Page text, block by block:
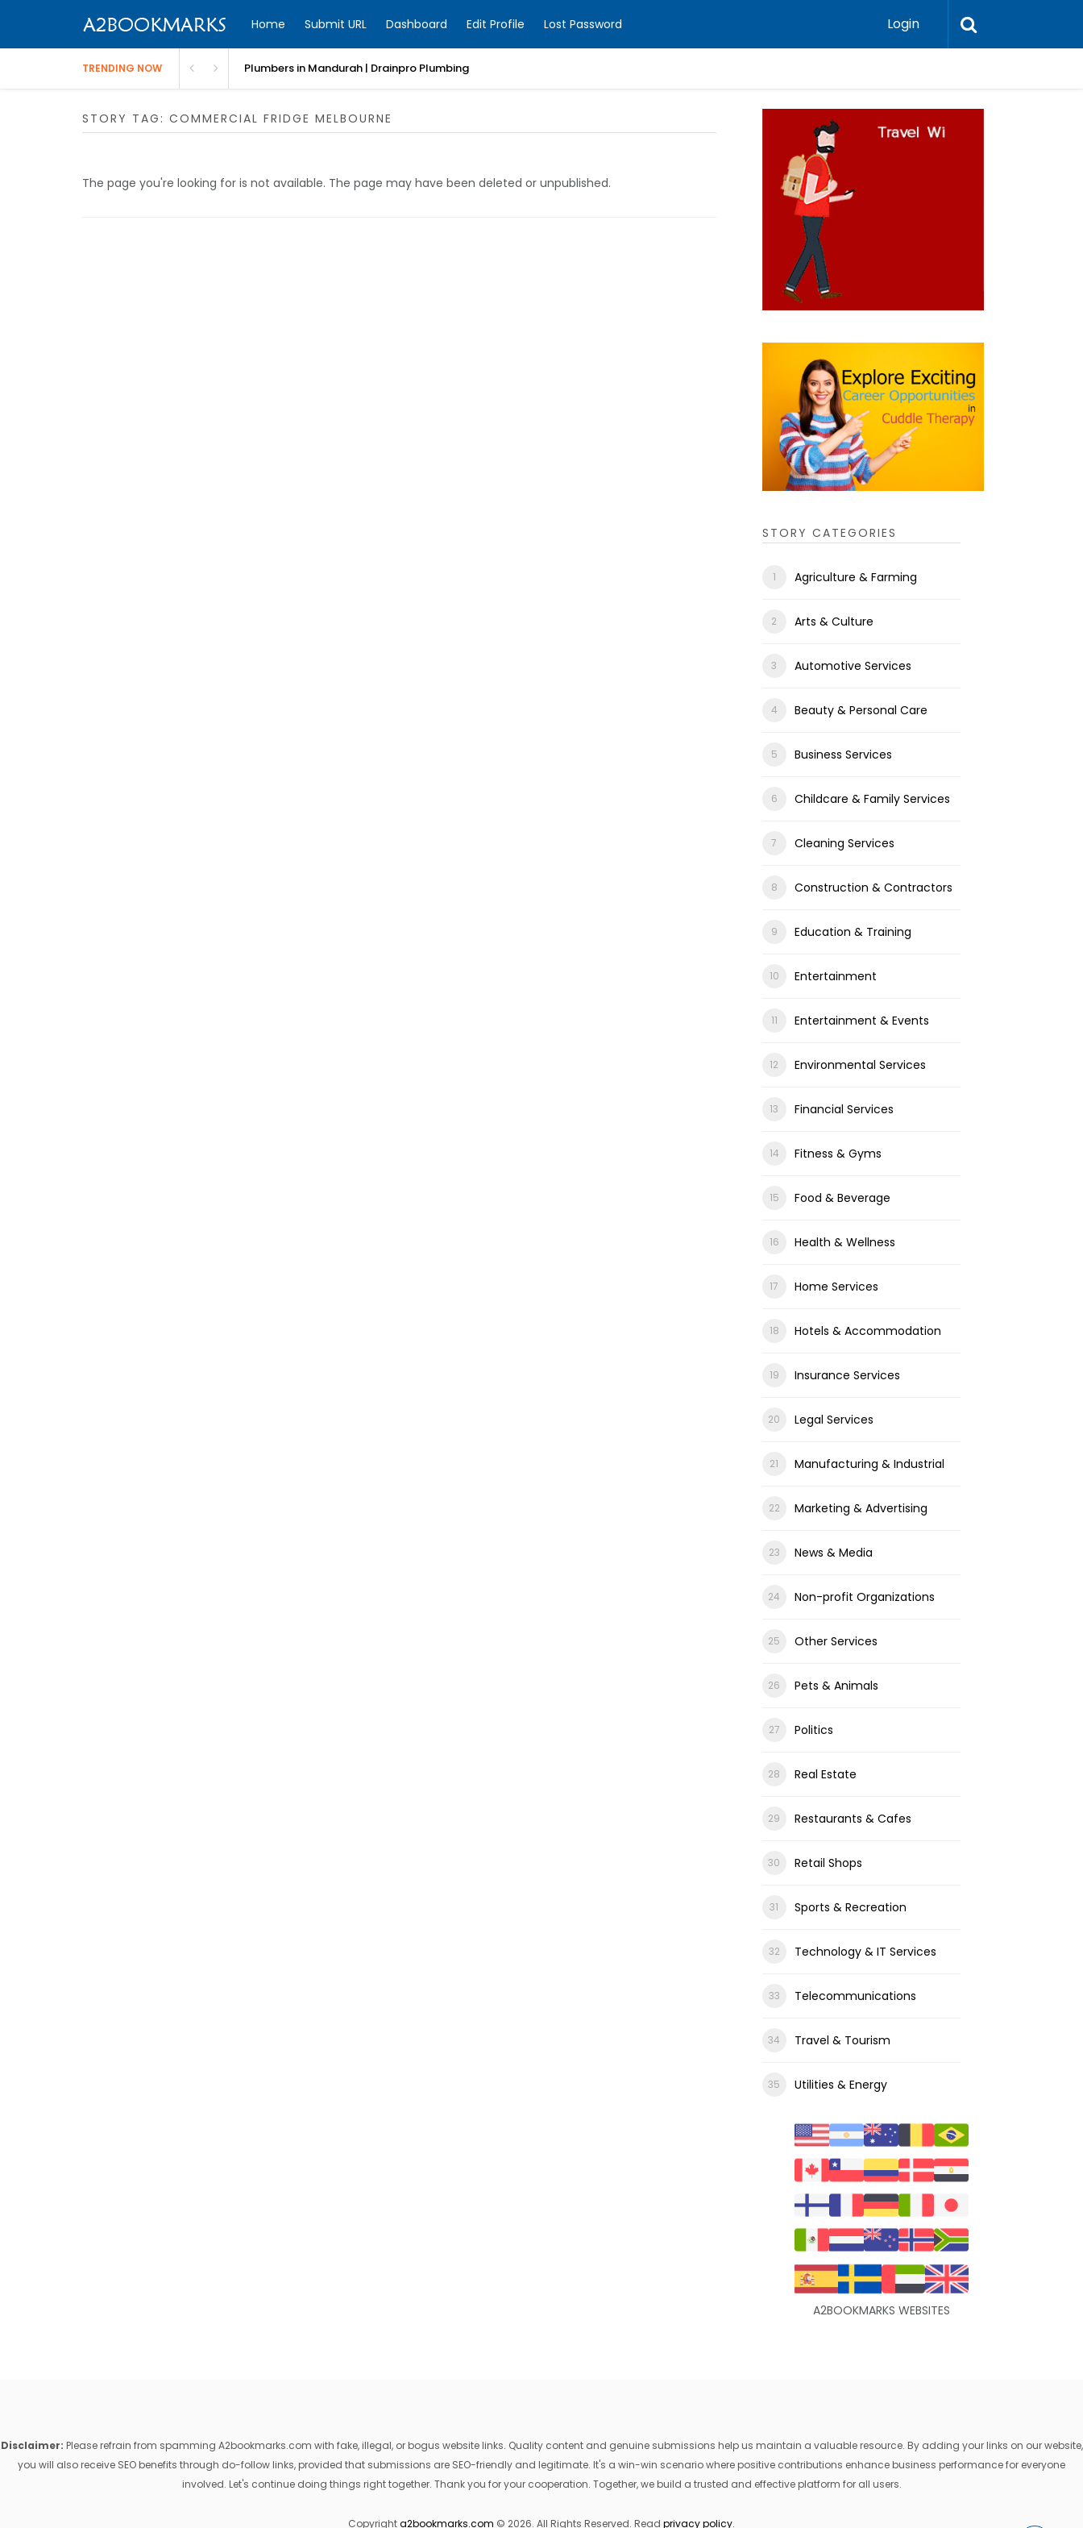
Home Submit URL Dashboard Edit Profile Lost Password Login
TRENDING NOW Plumbers in Mandurah | Drainpro Plumbing
STORY TAG: COMMERCIAL FRIDGE MELBOURNE
The page you're looking for is not available. The page may have been deleted or unpublished.
STORY CATEGORIES
Agriculture & Farming
Arts & Culture
Automotive Services
Beauty & Personal Care
Business Services
Childcare & Family Services
Cleaning Services
Construction & Contractors
Education & Training
Entertainment
Entertainment & Events
Environmental Services
Financial Services
Fitness & Gyms
Food & Beverage
Health & Wellness
Home Services
Hotels & Accommodation
Insurance Services
Legal Services
Manufacturing & Industrial
Marketing & Advertising
News & Media
Non-profit Organizations
Other Services
Pets & Animals
Politics
Real Estate
Restaurants & Cafes
Retail Shops
Sports & Recreation
Technology & IT Services
Telecommunications
Travel & Tourism
Utilities & Energy
A2BOOKMARKS WEBSITES
Disclaimer: Please refrain from spamming A2bookmarks.com with fake, illegal, or bogus website links. Quality content and genuine submissions help us maintain a valuable resource. By adding your links on our website,
you will also receive SEO benefits through do-follow links, provided that submissions are SEO-friendly and legitimate. It's a win-win scenario where positive contributions enhance business performance for everyone
involved. Let's continue doing things right together. Thank you for your cooperation. Together, we build a trusted and effective platform for all users.
Copyrighta2bookmarks.com © 2026. All Rights Reserved. Read privacy policy.